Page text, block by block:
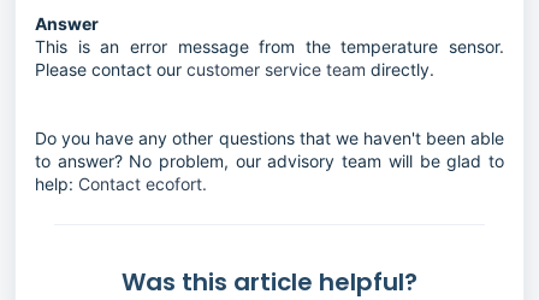
Answer
This is an error message from the temperature sensor.
Please contact our customer service team directly.
Do you have any other questions that we haven't been able
to answer? No problem, our advisory team will be glad to
help: Contact ecofort.
Was this article helpful?